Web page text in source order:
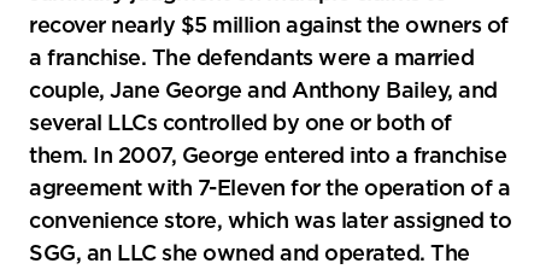
recover nearly $5 million against the owners of
a franchise. The defendants were a married
couple, Jane George and Anthony Bailey, and
several LLCs controlled by one or both of
them. In 2007, George entered into a franchise
agreement with 7-Eleven for the operation of a
convenience store, which was later assigned to
SGG, an LLC she owned and operated. The